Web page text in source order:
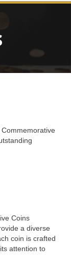
Coins
a diverse
coin is crafted
attention to